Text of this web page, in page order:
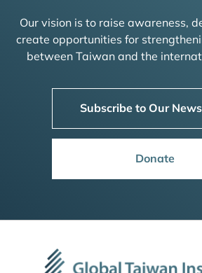
Our vision is to raise awareness,
create opportunities for
between Taiwan and the
Subscribe to Our
Donate